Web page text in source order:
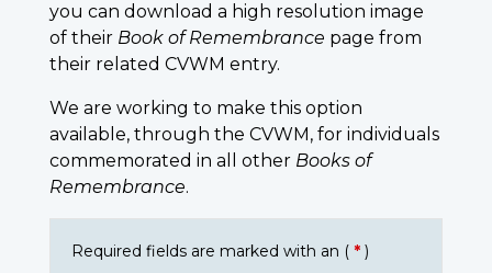
you can download a high resolution image
of their Book of Remembrance page from
their related CVWM entry.
We are working to make this option
available, through the CVWM, for individuals
commemorated in all other Books of
Remembrance.
Required fields are marked with an ( * )